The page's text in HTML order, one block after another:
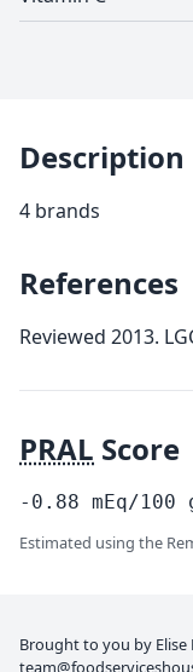
Description
4 brands
References
Reviewed 2013.
PRAL Score
-0.88 mEq/100
Estimated using the
Brought to you by Elise